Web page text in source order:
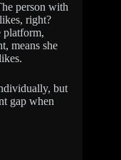
person with
right?
platform,
means she
but
gap when